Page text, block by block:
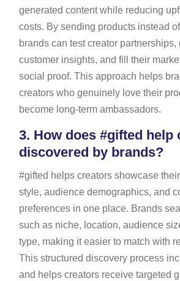
generated content while reducing
costs. By sending products instead
brands can test creator partnerships,
customer insights, and fill their
social proof. This approach helps
creators who genuinely love their
become long-term ambassadors.
3. How does #gifted help
discovered by brands?
#gifted helps creators showcase
style, audience demographics, and
preferences in one place. Brands
such as niche, location, audience
type, making it easier to match with
This structured discovery process
and helps creators receive targeted